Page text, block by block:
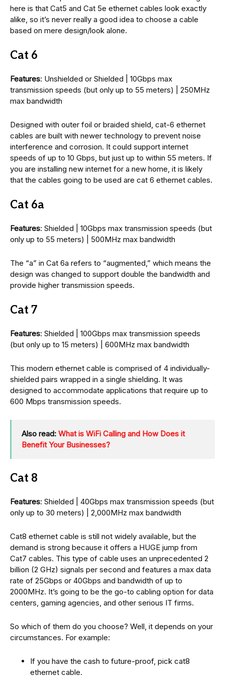
here is that Cat5 and Cat 5e ethernet cables look exactly
alike, so it’s never really a good idea to choose a cable
based on mere design/look alone.
Cat 6
Features: Unshielded or Shielded | 10Gbps max
transmission speeds (but only up to 55 meters) | 250MHz
max bandwidth
Designed with outer foil or braided shield, cat-6 ethernet
cables are built with newer technology to prevent noise
interference and corrosion. It could support internet
speeds of up to 10 Gbps, but just up to within 55 meters. If
you are installing new internet for a new home, it is likely
that the cables going to be used are cat 6 ethernet cables.
Cat 6a
Features: Shielded | 10Gbps max transmission speeds (but
only up to 55 meters) | 500MHz max bandwidth
The “a” in Cat 6a refers to “augmented,” which means the
design was changed to support double the bandwidth and
provide higher transmission speeds.
Cat 7
Features: Shielded | 100Gbps max transmission speeds
(but only up to 15 meters) | 600MHz max bandwidth
This modern ethernet cable is comprised of 4 individually-
shielded pairs wrapped in a single shielding. It was
designed to accommodate applications that require up to
600 Mbps transmission speeds.
Also read: What is WiFi Calling and How Does it
Benefit Your Businesses?
Cat 8
Features: Shielded | 40Gbps max transmission speeds (but
only up to 30 meters) | 2,000MHz max bandwidth
Cat8 ethernet cable is still not widely available, but the
demand is strong because it offers a HUGE jump from
Cat7 cables. This type of cable uses an unprecedented 2
billion (2 GHz) signals per second and features a max data
rate of 25Gbps or 40Gbps and bandwidth of up to
2000MHz. It’s going to be the go-to cabling option for data
centers, gaming agencies, and other serious IT firms.
So which of them do you choose? Well, it depends on your
circumstances. For example:
If you have the cash to future-proof, pick cat8
ethernet cable.